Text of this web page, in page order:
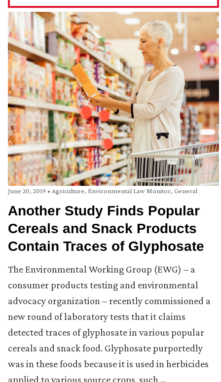
June 20, 2019 • Agriculture, Environmental Law Monitor, General
Another Study Finds Popular
Cereals and Snack Products
Contain Traces of Glyphosate
The Environmental Working Group (EWG) – a
consumer products testing and environmental
advocacy organization – recently commissioned a
new round of laboratory tests that it claims
detected traces of glyphosate in various popular
cereals and snack food. Glyphosate purportedly
was in these foods because it is used in herbicides
applied to various source crops, such …